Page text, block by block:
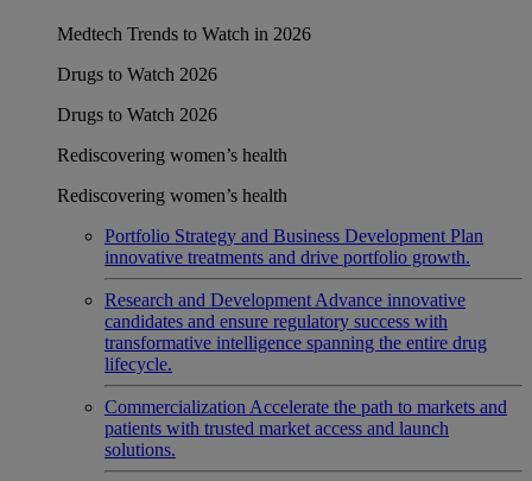
Medtech Trends to Watch in 2026
Drugs to Watch 2026
Drugs to Watch 2026
Rediscovering women’s health
Rediscovering women’s health
Portfolio Strategy and Business Development Plan
innovative treatments and drive portfolio growth.
Research and Development Advance innovative
candidates and ensure regulatory success with
transformative intelligence spanning the entire drug
lifecycle.
Commercialization Accelerate the path to markets and
patients with trusted market access and launch
solutions.